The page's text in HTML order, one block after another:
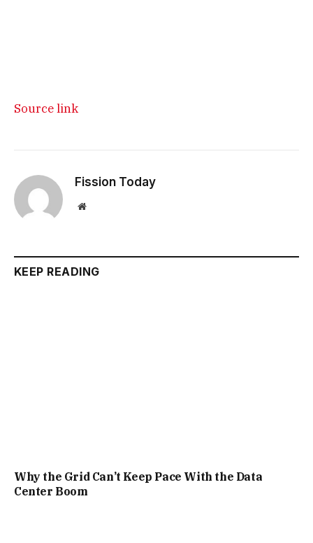
Source link
Fission Today
Website
KEEP READING
Why the Grid Can’t Keep Pace With the Data
Center Boom